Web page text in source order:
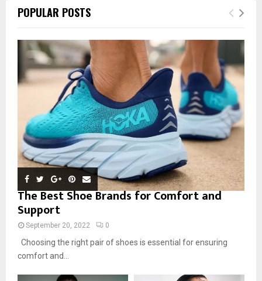
POPULAR POSTS
The Best Shoe Brands for Comfort and
Support
September 20, 2022 0
Choosing the right pair of shoes is essential for ensuring
comfort and...